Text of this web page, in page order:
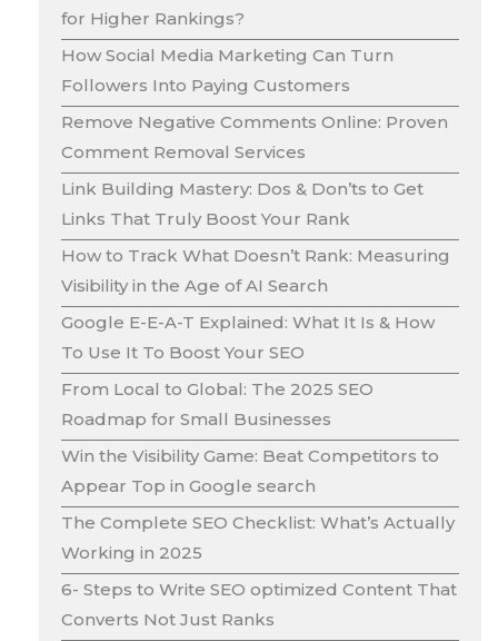
for Higher Rankings?
How Social Media Marketing Can Turn
Followers Into Paying Customers
Remove Negative Comments Online: Proven
Comment Removal Services
Link Building Mastery: Dos & Don’ts to Get
Links That Truly Boost Your Rank
How to Track What Doesn’t Rank: Measuring
Visibility in the Age of AI Search
Google E-E-A-T Explained: What It Is & How
To Use It To Boost Your SEO
From Local to Global: The 2025 SEO
Roadmap for Small Businesses
Win the Visibility Game: Beat Competitors to
Appear Top in Google search
The Complete SEO Checklist: What’s Actually
Working in 2025
6- Steps to Write SEO optimized Content That
Converts Not Just Ranks